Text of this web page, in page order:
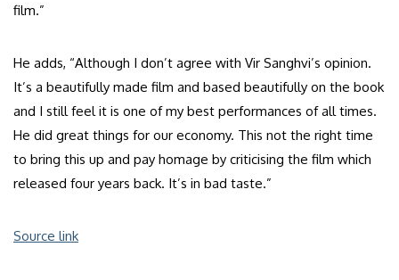
film.”
He adds, “Although I don’t agree with Vir Sanghvi’s opinion.
It’s a beautifully made film and based beautifully on the book
and I still feel it is one of my best performances of all times.
He did great things for our economy. This not the right time
to bring this up and pay homage by criticising the film which
released four years back. It’s in bad taste.”
Source link